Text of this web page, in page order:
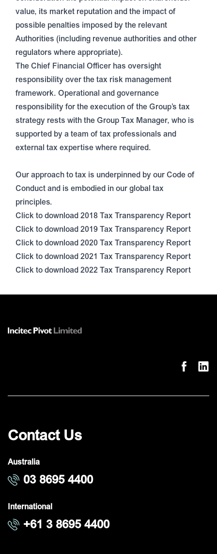
value, its market reputation and the impact of
possible penalties imposed by the relevant
Authorities (including revenue authorities and other
regulators where appropriate).
The Chief Financial Officer has oversight
responsibility over the tax risk management
framework. Operational and governance
responsibility for the execution of the Group’s tax
strategy rests with the Group Tax Manager, who is
supported by a team of tax professionals and
external tax expertise where required.
Our approach to tax is underpinned by our Code of
Conduct and is embodied in our global tax
principles.
Click to download 2018 Tax Transparency Report
Click to download 2019 Tax Transparency Report
Click to download 2020 Tax Transparency Report
Click to download 2021 Tax Transparency Report
Click to download 2022 Tax Transparency Report
Contact Us
Australia
03 8695 4400
International
+61 3 8695 4400